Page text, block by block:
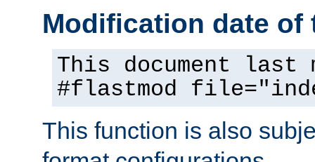
Modification date of
This document
#flastmod
This function is also